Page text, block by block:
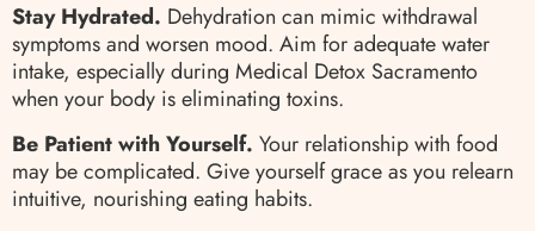
Stay Hydrated. Dehydration can mimic withdrawal
symptoms and worsen mood. Aim for adequate water
intake, especially during Medical Detox Sacramento
when your body is eliminating toxins.
Be Patient with Yourself. Your relationship with food
may be complicated. Give yourself grace as you relearn
intuitive, nourishing eating habits.